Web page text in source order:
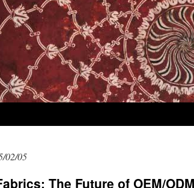
02/05
The Future of OEM/